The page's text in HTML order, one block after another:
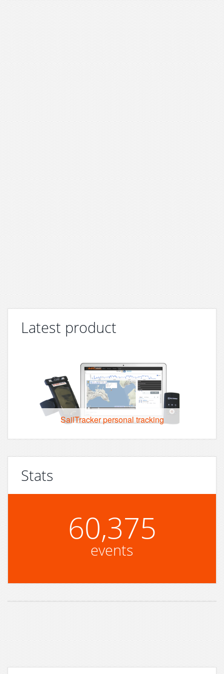
Latest product
SailTracker personal tracking
Stats
60,375
events